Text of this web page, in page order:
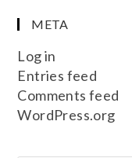
META
Log in
Entries feed
Comments feed
WordPress.org